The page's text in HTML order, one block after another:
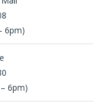
6pm)
6pm)